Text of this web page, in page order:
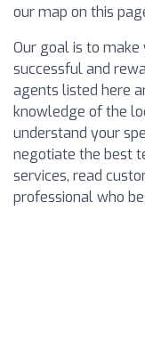
our map on this
Our goal is to
successful and
agents listed here
knowledge of the
understand your
negotiate the best
services, read
professional who